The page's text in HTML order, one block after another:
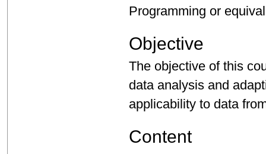
Programming or
Objective
The objective of this
data analysis and
applicability to data
Content